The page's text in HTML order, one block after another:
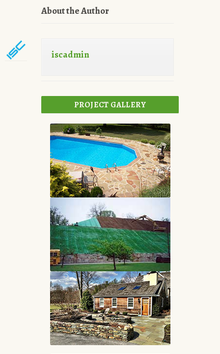
About the Author
iscadmin
PROJECT GALLERY